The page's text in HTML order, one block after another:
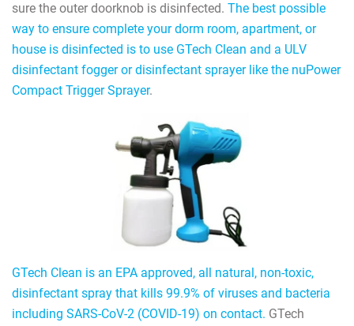
sure the outer doorknob is disinfected. The best possible
way to ensure complete your dorm room, apartment, or
house is disinfected is to use GTech Clean and a ULV
disinfectant fogger or disinfectant sprayer like the nuPower
Compact Trigger Sprayer.
GTech Clean is an EPA approved, all natural, non-toxic,
disinfectant spray that kills 99.9% of viruses and bacteria
including SARS-CoV-2 (COVID-19) on contact. GTech